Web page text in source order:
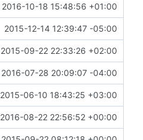
2016-10-18 15:48:56 +01:00
2015-12-14 12:39:47 -05:00
2015-09-22 22:33:26 +02:00
2016-07-28 20:09:07 -04:00
2015-06-10 18:43:25 +03:00
2016-08-22 22:56:52 +00:00